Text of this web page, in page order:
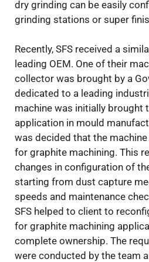
dry grinding can be easily
grinding stations or super
Recently, SFS received a
leading OEM. One of their
collector was brought by a
dedicated to a leading
machine was initially brought
application in mould
was decided that the
for graphite machining. This
changes in configuration of
starting from dust capture
speeds and maintenance
SFS helped to client to
for graphite machining
complete ownership. The
were conducted by the team